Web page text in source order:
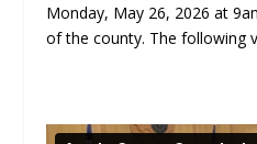
Monday, May 26, 2026 at
of the county. The following